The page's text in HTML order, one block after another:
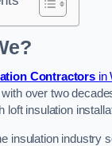
Contractors in
over two
loft insulation
insulation industry